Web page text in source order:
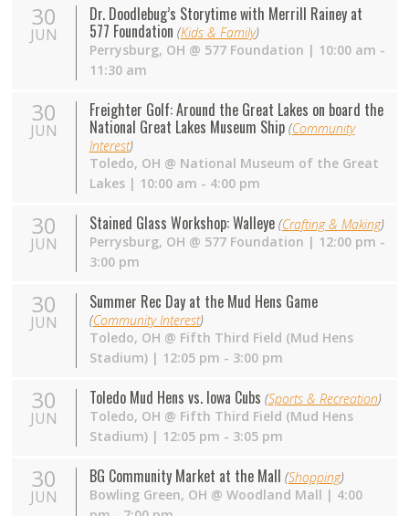
30
JUN
Dr. Doodlebug’s Storytime with Merrill Rainey at
577 Foundation (Kids & Family)
Perrysburg, OH @ 577 Foundation | 10:00 am -
11:30 am
30
JUN
Freighter Golf: Around the Great Lakes on board the
National Great Lakes Museum Ship (Community
Interest)
Toledo, OH @ National Museum of the Great
Lakes| 10:00 am - 4:00 pm
30
JUN
Stained Glass Workshop: Walleye (Crafting & Making)
Perrysburg, OH @ 577 Foundation | 12:00 pm -
3:00 pm
30
JUN
Summer Rec Day at the Mud Hens Game
(Community Interest)
Toledo, OH @ Fifth Third Field (Mud Hens
Stadium)| 12:05 pm - 3:00 pm
30
JUN
Toledo Mud Hens vs. Iowa Cubs (Sports & Recreation)
Toledo, OH @ Fifth Third Field (Mud Hens
Stadium)| 12:05 pm - 3:05 pm
30
JUN
BG Community Market at the Mall (Shopping)
Bowling Green, OH @ Woodland Mall | 4:00